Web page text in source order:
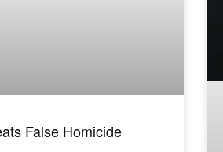
False Homicide